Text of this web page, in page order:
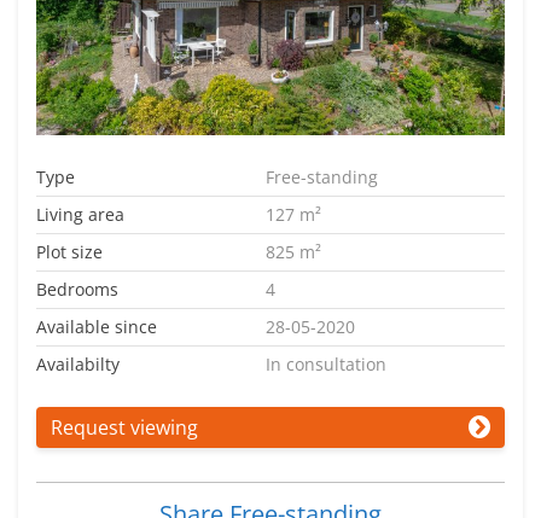
Type
Free-standing
Living area
127 m²
Plot size
825 m²
Bedrooms
4
Available since
28-05-2020
Availabilty
In consultation
Request viewing